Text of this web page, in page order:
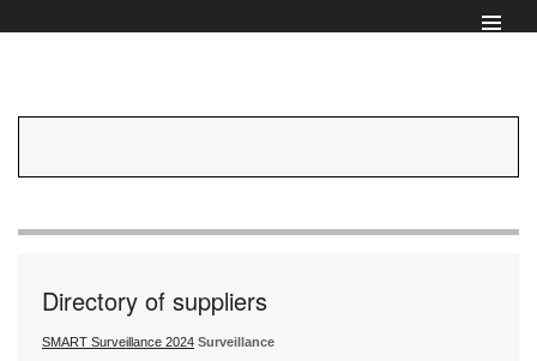
Directory of suppliers
SMART Surveillance 2024 Surveillance